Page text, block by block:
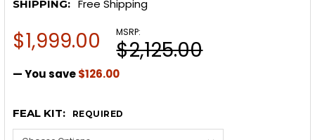
SHIPPING: Free Shipping
MSRP:
$2,125.00
$1,999.00
— You save$126.00
FEAL KIT: REQUIRED